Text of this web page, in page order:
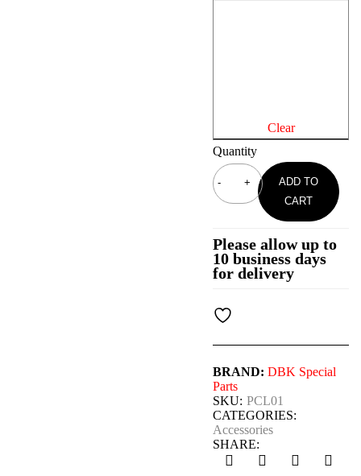
Clear
Quantity
ADD TO
CART
Please allow up to
10 business days
for delivery
CATEGORIES:
Accessories
SKU: PCL01
SHARE:
BRAND: DBK Special
Parts